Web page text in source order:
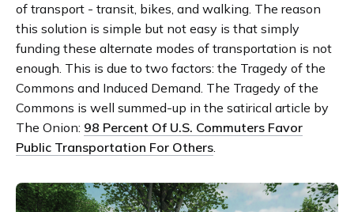
of transport - transit, bikes, and walking. The reason
this solution is simple but not easy is that simply
funding these alternate modes of transportation is not
enough. This is due to two factors: the Tragedy of the
Commons and Induced Demand. The Tragedy of the
Commons is well summed-up in the satirical article by
The Onion: 98 Percent Of U.S. Commuters Favor
Public Transportation For Others.